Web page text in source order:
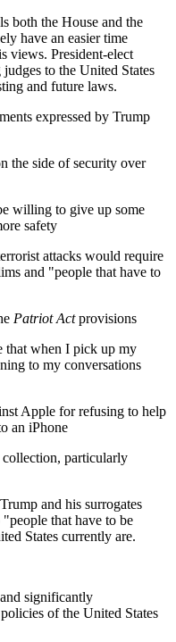
both the House and the
have an easier time
views. President-elect
to the United States
and future laws.
expressed by Trump
the side of security over
willing to give up some
safety
attacks would require
and "people that have to
Patriot Actprovisions
that when I pick up my
to my conversations
Apple for refusing to help
an iPhone
particularly
and his surrogates
that have to be
States currently are.
significantly
of the United States